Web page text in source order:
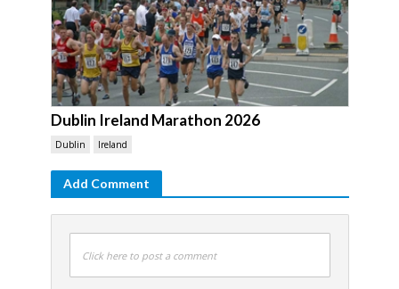
Dublin Ireland Marathon 2026
Dublin Ireland
Add Comment
Click here to post a comment